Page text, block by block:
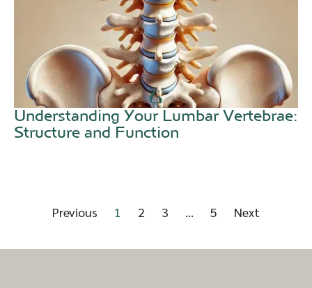
Understanding Your Lumbar Vertebrae:
Structure and Function
Previous 1 2 3 5 Next